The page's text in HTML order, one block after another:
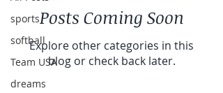
sports
softball
Team USA
dreams
Posts Coming Soon
Explore other categories in this
blog or check back later.